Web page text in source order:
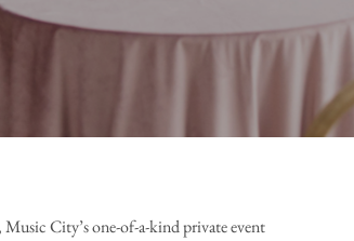
City’s one-of-a-kind private event